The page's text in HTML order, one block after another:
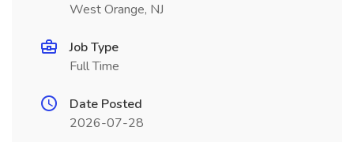
West Orange, NJ
Job Type
Full Time
Date Posted
2026-07-28